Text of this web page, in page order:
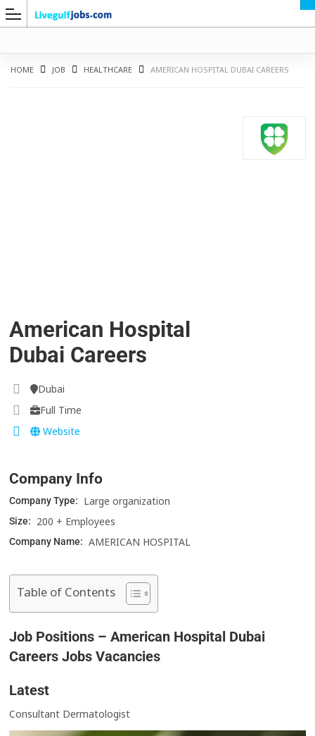
HOME JOB HEALTHCARE AMERICAN HOSPITAL DUBAI CAREERS
American Hospital
Dubai Careers
Dubai
Full Time
Website
Company Info
Company Type: Large organization
Size: 200 + Employees
Company Name: AMERICAN HOSPITAL
Table of Contents
Job Positions – American Hospital Dubai
Careers Jobs Vacancies
Latest
Consultant Dermatologist